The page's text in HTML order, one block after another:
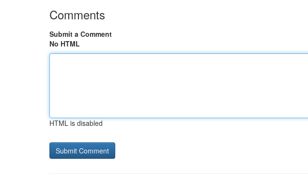
Comments
Submit a Comment
No HTML
HTML is disabled